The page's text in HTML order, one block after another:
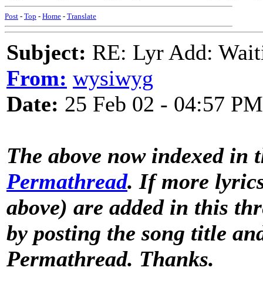
Post - Top - Home - Translate
Subject: RE: Lyr Add:
From: wysiwyg
Date: 25 Feb 02 - 04:57 PM
The above now indexed in
Permathread. If more
above) are added in this
by posting the song title
Permathread. Thanks.